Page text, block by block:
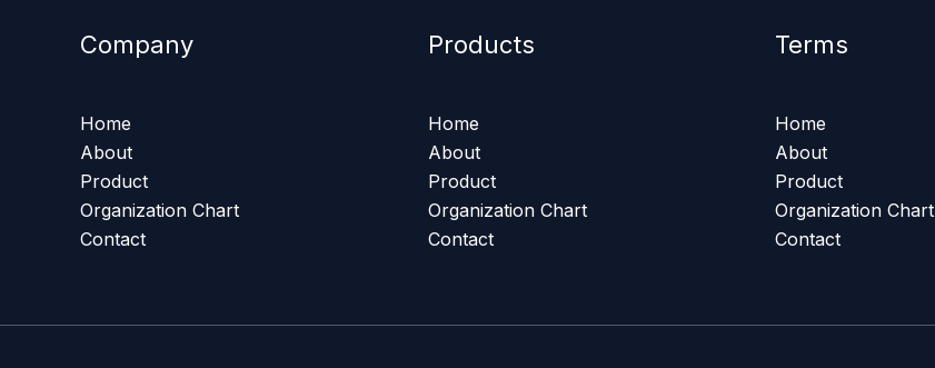
Company
Home
About
Product
Organization Chart
Contact
Products
Home
About
Product
Organization Chart
Contact
Terms
Home
About
Product
Organization Chart
Contact